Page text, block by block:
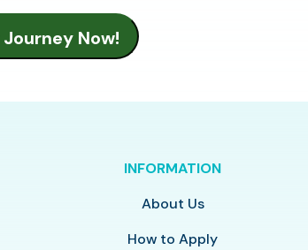
INFORMATION
About Us
How to Apply